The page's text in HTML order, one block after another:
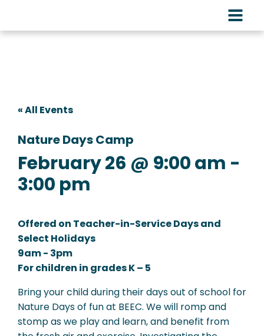
« All Events
Nature Days Camp
February 26 @ 9:00 am -
3:00 pm
Offered on Teacher-in-Service Days and
Select Holidays
9am - 3pm
For children in grades K – 5
Bring your child during their days out of school for
Nature Days of fun at BEEC. We will romp and
stomp as we play and learn, and benefit from